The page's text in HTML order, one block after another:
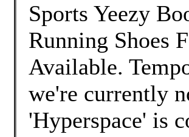
Sports Yeezy
Running Shoes
Available.
we're currently
'Hyperspace' is